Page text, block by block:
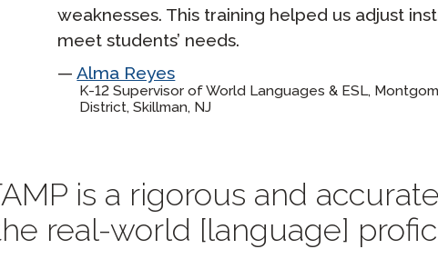
weaknesses. This training helped us adjust
meet students’ needs.
Alma Reyes
K-12 Supervisor of World Languages & ESL,
District, Skillman, NJ
is a rigorous and
real-world [language]